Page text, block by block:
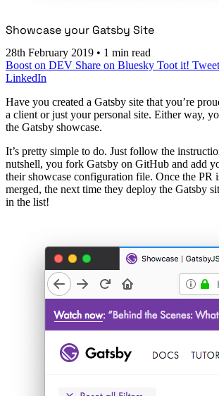
Showcase your Gatsby Site
28th February 2019 • 1 min read
Boost on DEV Share on Bluesky Toot it!
LinkedIn
Have you created a Gatsby site that you’re
a client or just your personal site. Either way,
the Gatsby showcase.
It’s pretty simple to do. Just follow the
nutshell, you fork Gatsby on GitHub and add
their showcase configuration file. Once the PR
merged, the next time they deploy the Gatsby
in the list!